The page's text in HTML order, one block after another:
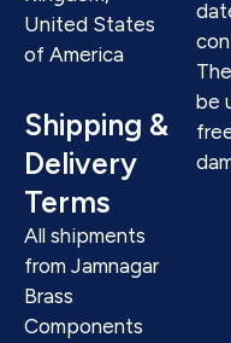
United States
of America
Shipping &
Delivery
Terms
All shipments
from Jamnagar
Brass
Components
be